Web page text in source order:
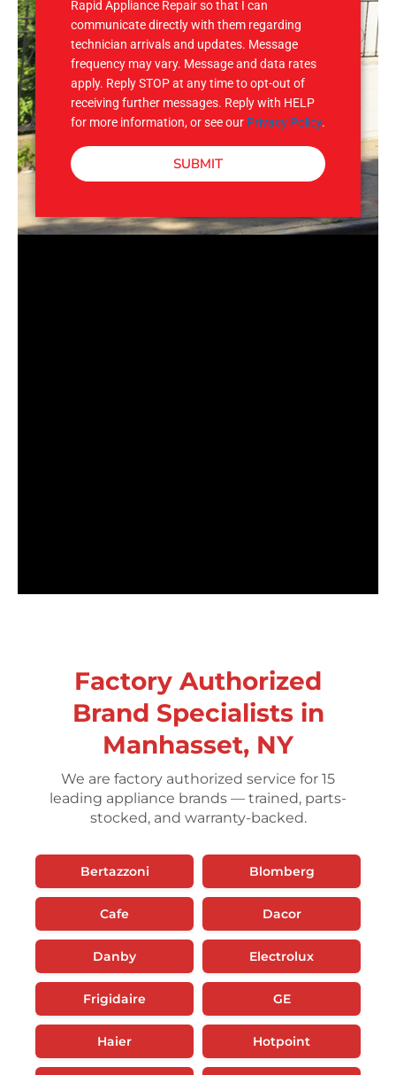
Rapid Appliance Repair so that I can
communicate directly with them regarding
technician arrivals and updates. Message
frequency may vary. Message and data rates
apply. Reply STOP at any time to opt-out of
receiving further messages. Reply with HELP
for more information, or see our Privacy Policy.
SUBMIT
Factory Authorized
Brand Specialists in
Manhasset, NY
We are factory authorized service for 15
leading appliance brands — trained, parts-
stocked, and warranty-backed.
Bertazzoni Blomberg
Cafe Dacor
Danby Electrolux
Frigidaire GE
Haier Hotpoint